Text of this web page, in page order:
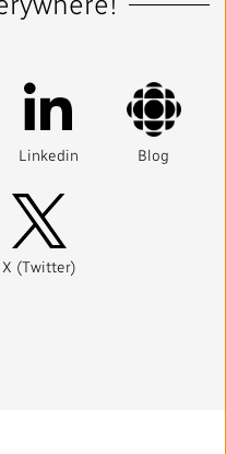
Linkedin Blog
X (Twitter)